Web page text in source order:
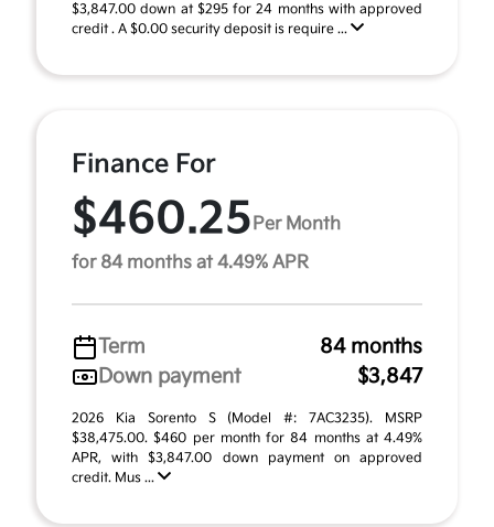
$3,847.00 down at $295 for 24 months with approved
credit . A $0.00 security deposit is require ...
Finance For
$460.25 Per Month
for 84 months at 4.49% APR
Term
84 months
Down payment
$3,847
2026 Kia Sorento S (Model #: 7AC3235). MSRP
$38,475.00. $460 per month for 84 months at 4.49%
APR, with $3,847.00 down payment on approved
credit. Mus ...